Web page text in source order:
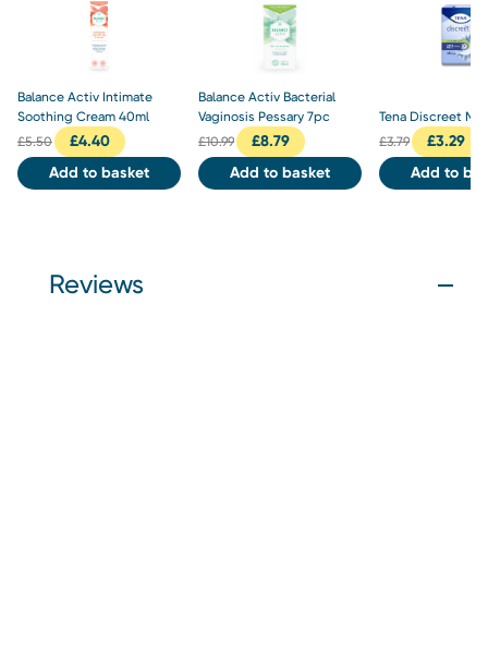
Balance Activ Intimate
Soothing Cream 40ml
£5.50 £4.40
Add to basket
Balance Activ Bacterial
Vaginosis Pessary 7pc
£10.99 £8.79
Add to basket
Tena Discreet
£3.79 £3.29
Add to
Reviews